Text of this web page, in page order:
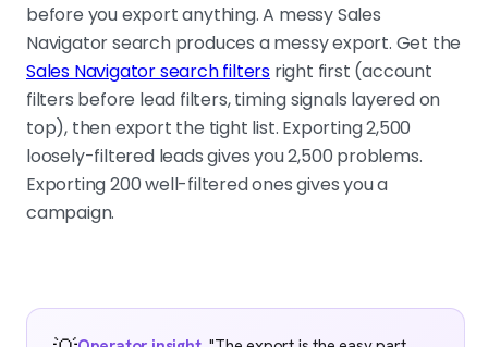
before you export anything. A messy Sales
Navigator search produces a messy export. Get the
Sales Navigator search filters right first (account
filters before lead filters, timing signals layered on
top), then export the tight list. Exporting 2,500
loosely-filtered leads gives you 2,500 problems.
Exporting 200 well-filtered ones gives you a
campaign.